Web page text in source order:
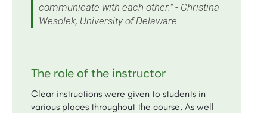
communicate with each other." - Christina
Wesolek, University of Delaware
The role of the instructor
Clear instructions were given to students in
various places throughout the course. As well